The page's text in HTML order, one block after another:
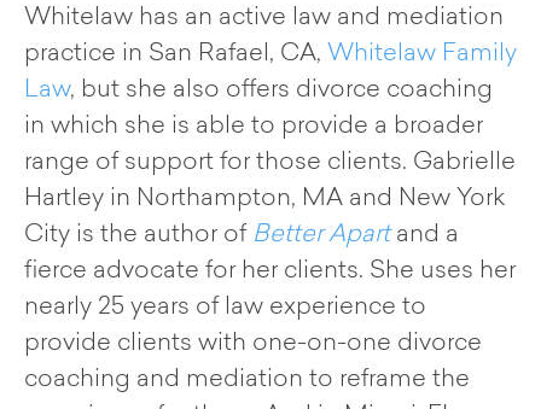
Whitelaw has an active law and mediation
practice in San Rafael, CA, Whitelaw Family
Law, but she also offers divorce coaching
in which she is able to provide a broader
range of support for those clients. Gabrielle
Hartley in Northampton, MA and New York
City is the author of Better Apartand a
fierce advocate for her clients. She uses her
nearly 25 years of law experience to
provide clients with one-on-one divorce
coaching and mediation to reframe the